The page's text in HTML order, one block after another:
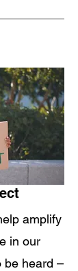
amplify
in our
be heard –